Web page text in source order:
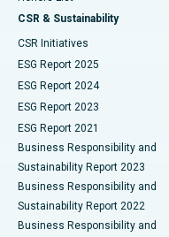
Best Hospital in Vijay
Best Hospital in
Best Hospital in Canal
Best Hospital in CBD
Best Hospital in
Best Hospital in
Best Hospital in
Peritoneal Dialysis
Kidney Biopsy
Parathyroidectomy
Ceramic Total Knee
ERCP
CSR & Sustainability
CSR Initiatives
ESG Report 2025
ESG Report 2024
ESG Report 2023
ESG Report 2021
Business Responsibility and
Sustainability Report 2023
Business Responsibility and
Sustainability Report 2022
Business Responsibility and